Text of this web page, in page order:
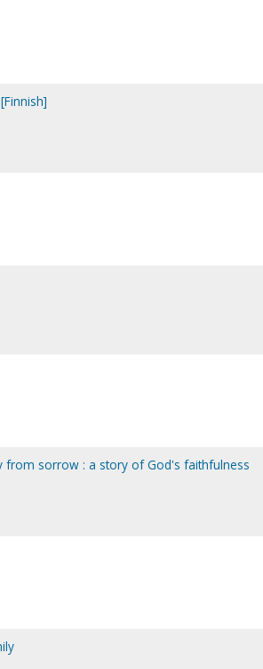
from sorrow : a story of God's faithfulness